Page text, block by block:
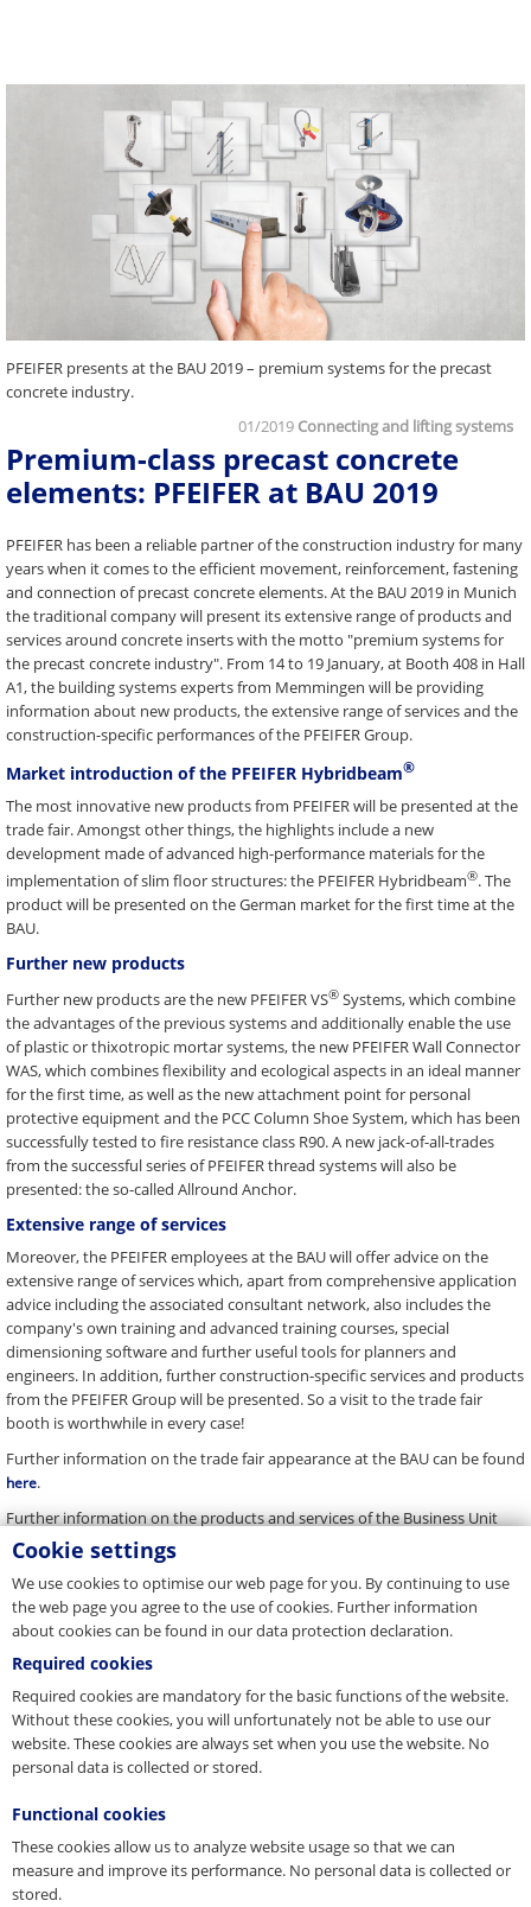
PFEIFER presents at the BAU 2019 – premium systems for the precast
concrete industry.
Premium-class precast concrete
elements: PFEIFER at BAU 2019
01/2019 Connecting and lifting systems
PFEIFER has been a reliable partner of the construction industry for many
years when it comes to the efficient movement, reinforcement, fastening
and connection of precast concrete elements. At the BAU 2019 in Munich
the traditional company will present its extensive range of products and
services around concrete inserts with the motto "premium systems for
the precast concrete industry". From 14 to 19 January, at Booth 408 in Hall
A1, the building systems experts from Memmingen will be providing
information about new products, the extensive range of services and the
construction-specific performances of the PFEIFER Group.
Market introduction of the PFEIFER Hybridbeam®
The most innovative new products from PFEIFER will be presented at the
trade fair. Amongst other things, the highlights include a new
development made of advanced high-performance materials for the
implementation of slim floor structures: the PFEIFER Hybridbeam®. The
product will be presented on the German market for the first time at the
BAU.
Further new products
Further new products are the new PFEIFER VS® Systems, which combine
the advantages of the previous systems and additionally enable the use
of plastic or thixotropic mortar systems, the new PFEIFER Wall Connector
WAS, which combines flexibility and ecological aspects in an ideal manner
for the first time, as well as the new attachment point for personal
protective equipment and the PCC Column Shoe System, which has been
successfully tested to fire resistance class R90. A new jack-of-all-trades
from the successful series of PFEIFER thread systems will also be
presented: the so-called Allround Anchor.
Extensive range of services
Moreover, the PFEIFER employees at the BAU will offer advice on the
extensive range of services which, apart from comprehensive application
advice including the associated consultant network, also includes the
company's own training and advanced training courses, special
dimensioning software and further useful tools for planners and
engineers. In addition, further construction-specific services and products
from the PFEIFER Group will be presented. So a visit to the trade fair
booth is worthwhile in every case!
Further information on the trade fair appearance at the BAU can be found
here.
Further information on the products and services of the Business Unit
Connecting and Lifting Systems can be found
Back to Overview
Press Contact
You are a journalist, media representative or blogger and have
questions about our company? Get in touch with us.
E-Mail
presse@pfeifer.de
Press request
Cookie settings
We use cookies to optimise our web page for you. By continuing to use
the web page you agree to the use of cookies. Further information
about cookies can be found in our data protection declaration.
Required cookies
Required cookies are mandatory for the basic functions of the website.
Without these cookies, you will unfortunately not be able to use our
website. These cookies are always set when you use the website. No
personal data is collected or stored.
Functional cookies
These cookies allow us to analyze website usage so that we can
measure and improve its performance. No personal data is collected or
stored.